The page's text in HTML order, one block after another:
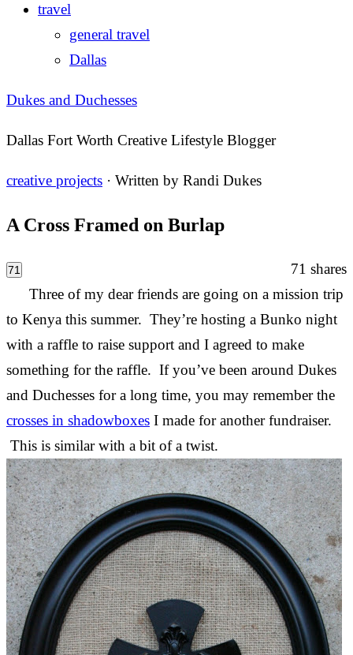
travel
general travel
Dallas
Dukes and Duchesses
Dallas Fort Worth Creative Lifestyle Blogger
creative projects · Written by Randi Dukes
A Cross Framed on Burlap
71 shares
71
Three of my dear friends are going on a mission trip
to Kenya this summer. They’re hosting a Bunko night
with a raffle to raise support and I agreed to make
something for the raffle. If you’ve been around Dukes
and Duchesses for a long time, you may remember the
crosses in shadowboxes I made for another fundraiser.
This is similar with a bit of a twist.